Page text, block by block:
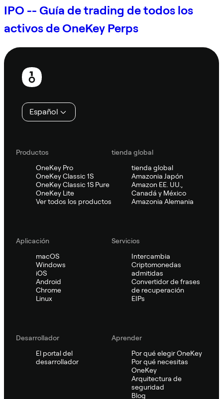
IPO -- Guía de trading de todos los
activos de OneKey Perps
Pie
página
Español
Productos
OneKey Pro
OneKey Classic 1S
OneKey Classic 1S Pure
OneKey Lite
Ver todos los productos
tienda global
tienda global
Amazonia Japón
Amazon EE. UU.,
Canadá y México
Amazonia Alemania
Aplicación
macOS
Windows
iOS
Android
Chrome
Linux
Servicios
Intercambia
Criptomonedas
admitidas
Convertidor de frases
de recuperación
EIPs
Desarrollador
El portal del
desarrollador
Aprender
Por qué elegir OneKey
Por qué necesitas
OneKey
Arquitectura de
seguridad
Blog